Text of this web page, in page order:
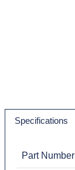
Specifications
Part Number